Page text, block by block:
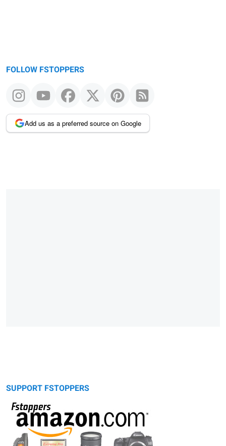
FOLLOW FSTOPPERS
Add us as a preferred source on Google
SUPPORT FSTOPPERS